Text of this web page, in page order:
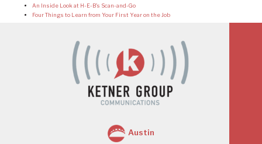
An Inside Look at H-E-B’s Scan-and-Go
Four Things to Learn from Your First Year on the Job
Austin